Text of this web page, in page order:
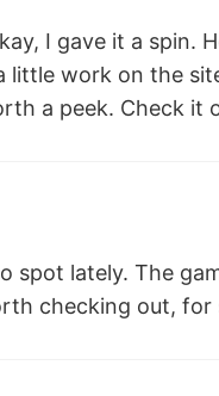
I gave it a spin.
little work on the
a peek. Check it
spot lately. The
checking out, for